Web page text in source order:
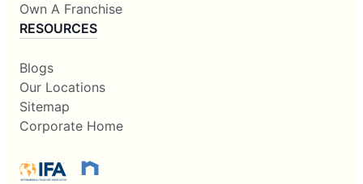
Own A Franchise
RESOURCES
Blogs
Our Locations
Sitemap
Corporate Home